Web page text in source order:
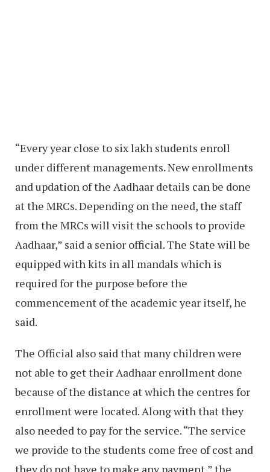
“Every year close to six lakh students enroll
under different managements. New enrollments
and updation of the Aadhaar details can be done
at the MRCs. Depending on the need, the staff
from the MRCs will visit the schools to provide
Aadhaar,” said a senior official. The State will be
equipped with kits in all mandals which is
required for the purpose before the
commencement of the academic year itself, he
said.
The Official also said that many children were
not able to get their Aadhaar enrollment done
because of the distance at which the centres for
enrollment were located. Along with that they
also needed to pay for the service. “The service
we provide to the students come free of cost and
they do not have to make any payment,” the